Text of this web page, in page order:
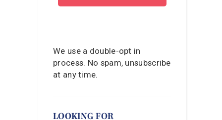
We use a double-opt in
process. No spam, unsubscribe
at any time.
LOOKING FOR